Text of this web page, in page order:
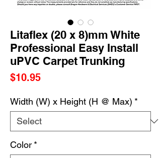
Litaflex (20 x 8)mm White
Professional Easy Install
uPVC Carpet Trunking
$10.95Price
Width (W) x Height (H @ Max) *
Color *